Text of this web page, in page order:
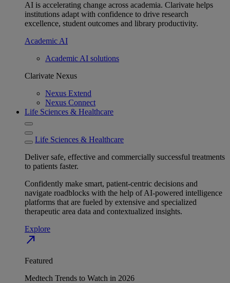
AI is accelerating change across academia. Clarivate helps
institutions adapt with confidence to drive research
excellence, student outcomes and library productivity.
Academic AI
Academic AI solutions
Clarivate Nexus
Nexus Extend
Nexus Connect
Life Sciences & Healthcare
Life Sciences & Healthcare
Deliver safe, effective and commercially successful treatments
to patients faster.
Confidently make smart, patient-centric decisions and
navigate roadblocks with the help of AI-powered intelligence
platforms that are fueled by extensive and specialized
therapeutic area data and contextualized insights.
Explore
north_east
Featured
Medtech Trends to Watch in 2026